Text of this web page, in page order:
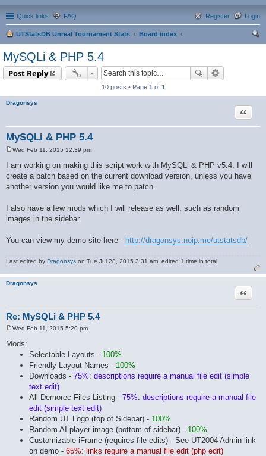
Quick links FAQ Login
Register
UTStatsDB Unreal Tournament Stats
Board index
MySQLi & PHP 5.4
Post Reply
10 posts • Page 1 of 1
Dragonsys
MySQLi & PHP 5.4
Quote
s
t
Wed Feb 11, 2015 12:39 pm
I am working on making this script work with MySQLi & PHP v5.4. I will
create a patch based on the current download version, unless you have
another version you would like me to patch.
I also have a few mods which I will release as well, such as random
images in the sidebar.
You can view my demo site here - http://dragonsys.noip.me/utstatsdb/
Last edited by Dragonsys on Tue Jul 28, 2015 3:31 am, edited 1 time in total.
Dragonsys
Re: MySQLi & PHP 5.4
Quote
s
Wed Feb 11, 2015 5:20 pm
Mods:
Selectable Layouts - 100%
Friendly Layout Names - 100%
Downloads - 75%: descriptions require a manual file edit (simple
text edit)
All Demorec Files Listing - 75%: descriptions require a manual file
edit (simple text edit)
Random UT Logo (top of Sidebar) - 100%
Random AI player image (bottom of sidebar) - 100%
Customizable iFrame (requires file edits) - See UT2004 Admin link
on demo - 65%: links require a manual file edit (php edit)